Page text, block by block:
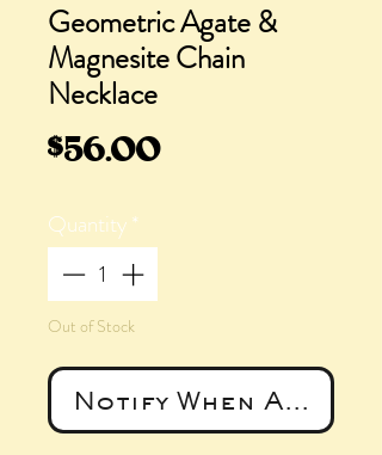
Geometric Agate &
Magnesite Chain
Necklace
$56.00Price
Quantity*
Out of Stock
Notify When